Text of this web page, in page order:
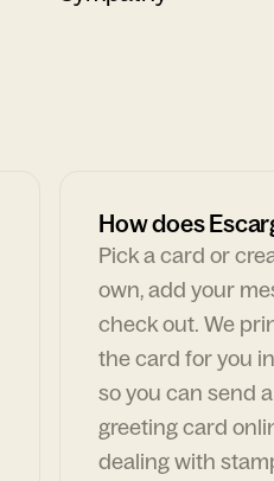
How does
Pick a card or
own, add your
check out. We
the card for you
so you can send
greeting card
dealing with